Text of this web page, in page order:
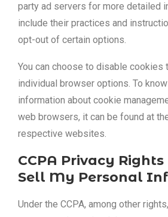
party ad servers for more detailed
include their practices and
opt-out of certain options.
You can choose to disable cookies
individual browser options. To
information about cookie
web browsers, it can be found at
respective websites.
CCPA Privacy Rights
Sell My Personal
Under the CCPA, among other